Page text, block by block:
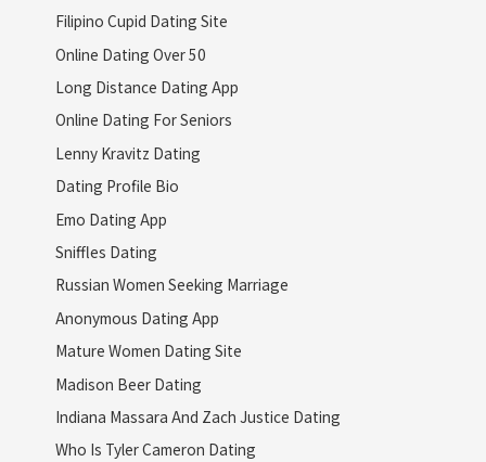
Filipino Cupid Dating Site
Online Dating Over 50
Long Distance Dating App
Online Dating For Seniors
Lenny Kravitz Dating
Dating Profile Bio
Emo Dating App
Sniffles Dating
Russian Women Seeking Marriage
Anonymous Dating App
Mature Women Dating Site
Madison Beer Dating
Indiana Massara And Zach Justice Dating
Who Is Tyler Cameron Dating